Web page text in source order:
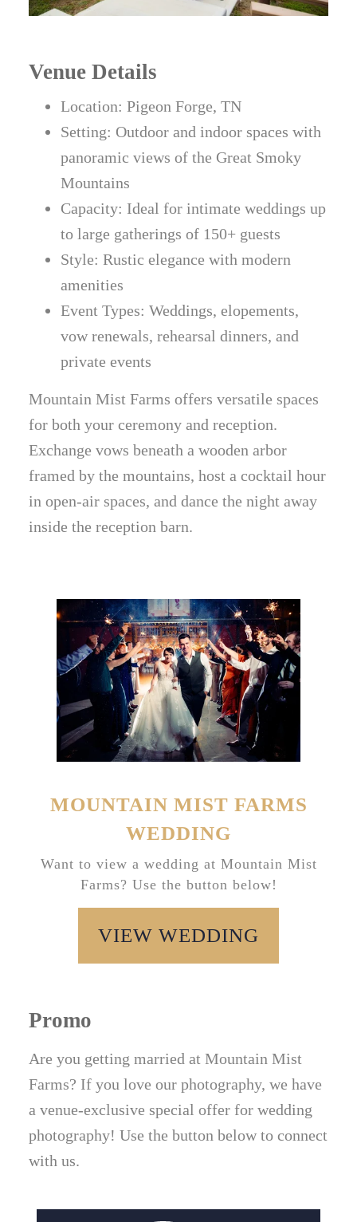
Venue Details
Location: Pigeon Forge, TN
Setting: Outdoor and indoor spaces with
panoramic views of the Great Smoky
Mountains
Capacity: Ideal for intimate weddings up
to large gatherings of 150+ guests
Style: Rustic elegance with modern
amenities
Event Types: Weddings, elopements,
vow renewals, rehearsal dinners, and
private events
Mountain Mist Farms offers versatile spaces
for both your ceremony and reception.
Exchange vows beneath a wooden arbor
framed by the mountains, host a cocktail hour
in open-air spaces, and dance the night away
inside the reception barn.
MOUNTAIN MIST FARMS
WEDDING
Want to view a wedding at Mountain Mist
Farms? Use the button below!
VIEW WEDDING
Promo
Are you getting married at Mountain Mist
Farms? If you love our photography, we have
a venue-exclusive special offer for wedding
photography! Use the button below to connect
with us.